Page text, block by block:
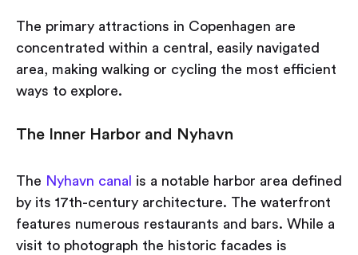
The primary attractions in Copenhagen are
concentrated within a central, easily navigated
area, making walking or cycling the most efficient
ways to explore.
The Inner Harbor and Nyhavn
The Nyhavn canal
is a notable harbor area defined
by its 17th-century architecture. The waterfront
features numerous restaurants and bars. While a
visit to photograph the historic facades is